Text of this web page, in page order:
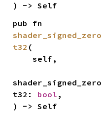
) -> Self
t32 (
    self,
t32: bool ,
) -> Self